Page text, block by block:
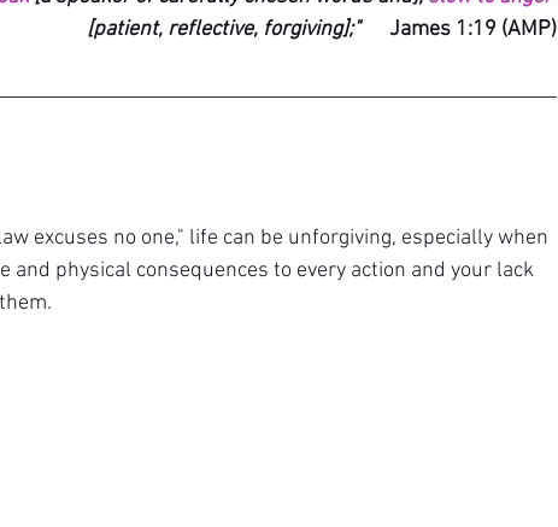
[patient, reflective, forgiving];"
James 1:19 (AMP)
excuses no one," life can be unforgiving, especially when
and physical consequences to every action and your lack